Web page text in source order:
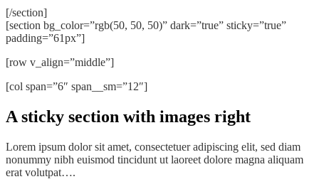
[/section]
[section bg_color=”rgb(50, 50, 50)” dark=”true” sticky=”true”
padding=”61px”]
[row v_align=”middle”]
[col span=”6″ span__sm=”12″]
A sticky section with images right
Lorem ipsum dolor sit amet, consectetuer adipiscing elit, sed diam
nonummy nibh euismod tincidunt ut laoreet dolore magna aliquam
erat volutpat….